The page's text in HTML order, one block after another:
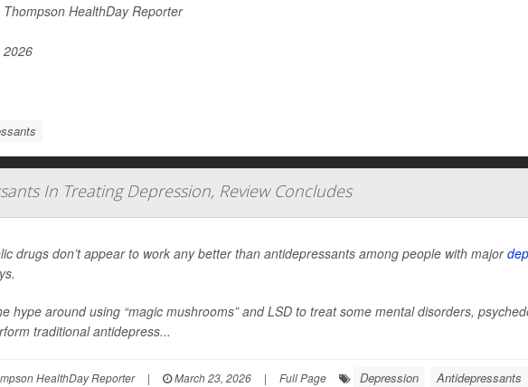
Thompson HealthDay Reporter
2026
In Treating Depression, Review Concludes
drugs don’t appear to work any better than antidepressants among people with major
hype around using “magic mushrooms” and LSD to treat some mental disorders,
traditional antidepress...
HealthDay Reporter | March 23, 2026 | Full Page Depression Antidepressants